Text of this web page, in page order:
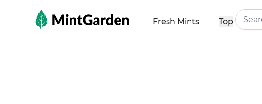
MintGarden
Fresh Mints Top